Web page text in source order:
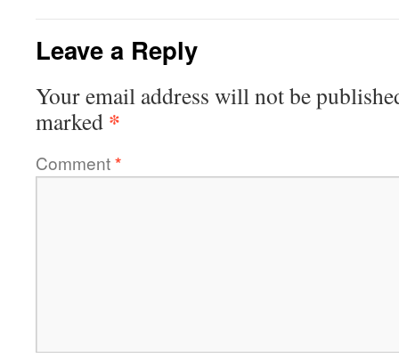
Leave a Reply
Your email address will not be
marked *
Comment*